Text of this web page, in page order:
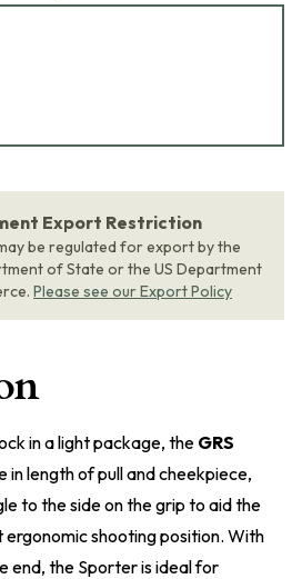
Export Restriction
be regulated for export by the
of State or the US Department
Please see our Export Policy
in a light package, the GRS
in length of pull and cheekpiece,
to the side on the grip to aid the
shooting position. With
end, the Sporter is ideal for